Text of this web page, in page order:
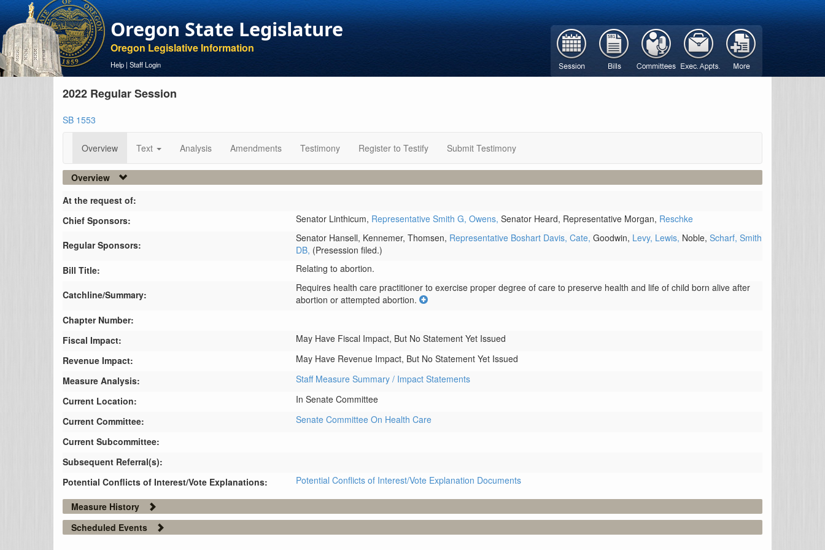
Oregon State Legislature
Oregon Legislative Information
Help | Staff Login
2022 Regular Session
SB 1553
Overview Text Analysis Amendments Testimony Register to Testify Submit Testimony
Overview
At the request of:
Chief Sponsors:
Senator Linthicum, Representative Smith G, Owens, Senator Heard, Representative Morgan, Reschke
Regular Sponsors:
Senator Hansell, Kennemer, Thomsen, Representative Boshart Davis, Cate, Goodwin, Levy, Lewis, Noble, Scharf, Smith
DB, (Presession filed.)
Bill Title:
Relating to abortion.
Catchline/Summary:
Requires health care practitioner to exercise proper degree of care to preserve health and life of child born alive after
abortion or attempted abortion.
Chapter Number:
Fiscal Impact:
May Have Fiscal Impact, But No Statement Yet Issued
Revenue Impact:
May Have Revenue Impact, But No Statement Yet Issued
Measure Analysis:
Staff Measure Summary / Impact Statements
Current Location:
In Senate Committee
Current Committee:
Senate Committee On Health Care
Current Subcommittee:
Subsequent Referral(s):
Potential Conflicts of Interest/Vote Explanations:
Potential Conflicts of Interest/Vote Explanation Documents
Measure History
Scheduled Events